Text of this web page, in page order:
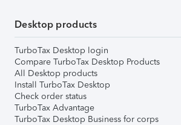
Desktop products
TurboTax Desktop login
Compare TurboTax Desktop Products
All Desktop products
Install TurboTax Desktop
Check order status
TurboTax Advantage
TurboTax Desktop Business for corps